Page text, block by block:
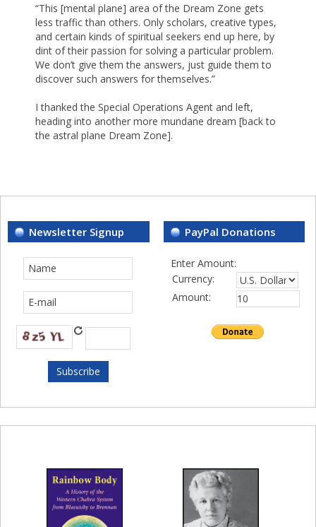
“This [mental plane] area of the Dream Zone gets
less traffic than others. Only scholars, creative types,
and certain kinds of spiritual seekers end up here, by
dint of their passion for solving a particular problem.
We don’t give them the answers, just guide them to
discover such answers for themselves.”
I thanked the Special Operations Agent and left,
heading into another more mundane dream [back to
the astral plane Dream Zone].
Newsletter Signup PayPal Donations
Enter Amount:
Currency:
Amount: